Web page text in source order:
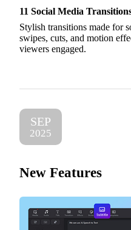
11 Social Media
Stylish transitions made for
swipes, cuts, and motion
viewers engaged.
SEP
2025
New Features